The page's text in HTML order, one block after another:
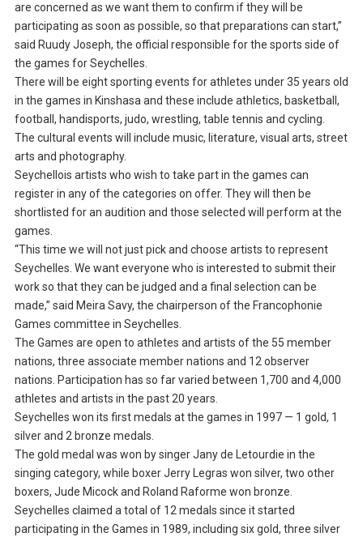
are concerned as we want them to confirm if they will be
participating as soon as possible, so that preparations can start,”
said Ruudy Joseph, the official responsible for the sports side of
the games for Seychelles.
There will be eight sporting events for athletes under 35 years old
in the games in Kinshasa and these include athletics, basketball,
football, handisports, judo, wrestling, table tennis and cycling.
The cultural events will include music, literature, visual arts, street
arts and photography.
Seychellois artists who wish to take part in the games can
register in any of the categories on offer. They will then be
shortlisted for an audition and those selected will perform at the
games.
“This time we will not just pick and choose artists to represent
Seychelles. We want everyone who is interested to submit their
work so that they can be judged and a final selection can be
made,” said Meira Savy, the chairperson of the Francophonie
Games committee in Seychelles.
The Games are open to athletes and artists of the 55 member
nations, three associate member nations and 12 observer
nations. Participation has so far varied between 1,700 and 4,000
athletes and artists in the past 20 years.
Seychelles won its first medals at the games in 1997 — 1 gold, 1
silver and 2 bronze medals.
The gold medal was won by singer Jany de Letourdie in the
singing category, while boxer Jerry Legras won silver, two other
boxers, Jude Micock and Roland Raforme won bronze.
Seychelles claimed a total of 12 medals since it started
participating in the Games in 1989, including six gold, three silver